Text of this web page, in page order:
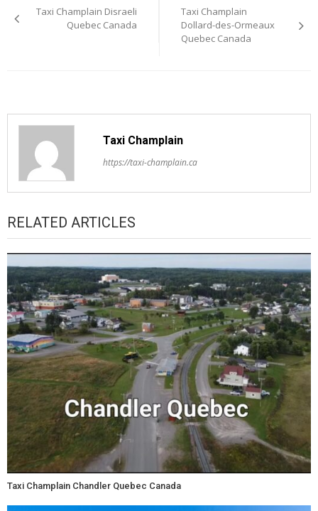
navigation
Taxi Champlain Disraeli
Quebec Canada
Taxi Champlain
Dollard-des-Ormeaux
Quebec Canada
Taxi Champlain
https://taxi-champlain.ca
RELATED ARTICLES
Taxi Champlain Chandler Quebec Canada